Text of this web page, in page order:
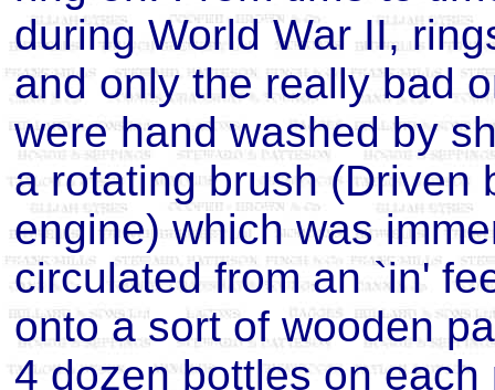
during World War II,
and only the really bad
were hand washed by
a rotating brush (Driven
engine) which was
circulated from an `in'
onto a sort of wooden
4 dozen bottles on